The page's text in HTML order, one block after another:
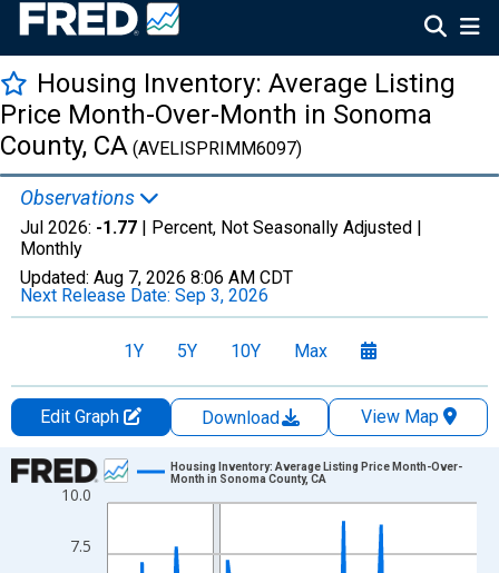
Housing Inventory: Average Listing
Price Month-Over-Month in Sonoma
County, CA (AVELISPRIMM6097)
Observations
Jul 2026: -1.77 | Percent, Not Seasonally Adjusted |
Monthly
Updated: Aug 7, 2026 8:06 AM CDT
Next Release Date: Sep 3, 2026
1Y 5Y 10Y Max
Edit Graph Download
View Map
Chart
Line chart with 109 data points.
The chart has 1 X axis displaying xAxis. Data ranges from
7.5
10.0
Housing Inventory: Average Listing Price Month-Over-
Month in Sonoma County, CA